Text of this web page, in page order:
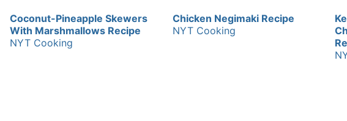
Coconut-Pineapple Skewers
With Marshmallows Recipe
NYT Cooking
Chicken Negimaki Recipe
NYT Cooking